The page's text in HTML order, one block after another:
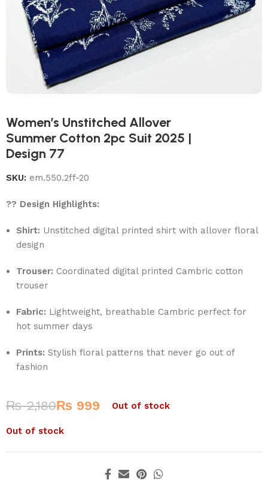
Women’s Unstitched Allover
Summer Cotton 2pc Suit 2025 |
Design 77
SKU: em.550.2ff-20
?? Design Highlights:
Shirt: Unstitched digital printed shirt with allover floral
design
Trouser: Coordinated digital printed Cambric cotton
trouser
Fabric: Lightweight, breathable Cambric perfect for
hot summer days
Prints: Stylish floral patterns that never go out of
fashion
₨2,180₨ 999 Out of stock
Out of stock